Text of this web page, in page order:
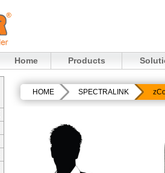
Home Products
HOME SPECTRALINK